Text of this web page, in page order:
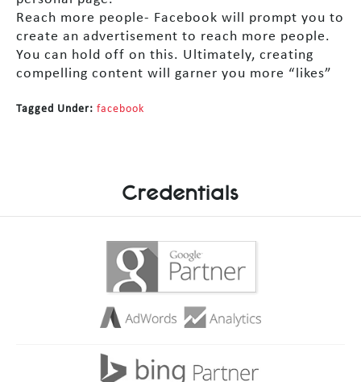
Reach more people- Facebook will prompt you to
create an advertisement to reach more people.
You can hold off on this. Ultimately, creating
compelling content will garner you more “likes”
Tagged Under: facebook
Credentials